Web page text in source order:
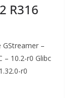
R316
–
– 10.2-r0 Glibc
r0